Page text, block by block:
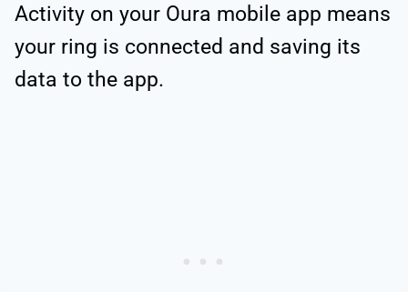
Activity on your Oura mobile app means
your ring is connected and saving its
data to the app.